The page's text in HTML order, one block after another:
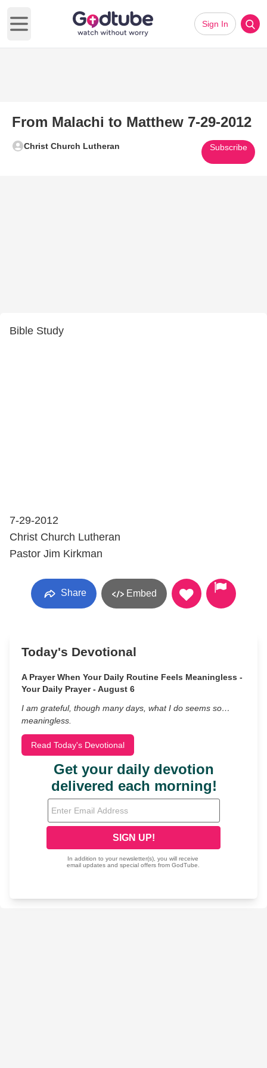
Open main menu
Sign In
From Malachi to Matthew 7-29-2012
Christ Church Lutheran Subscribe
Bible Study
7-29-2012
Christ Church Lutheran
Pastor Jim Kirkman
Share Embed
Today's Devotional
A Prayer When Your Daily Routine Feels Meaningless -
Your Daily Prayer - August 6
I am grateful, though many days, what I do seems so…
meaningless.
Read Today's Devotional